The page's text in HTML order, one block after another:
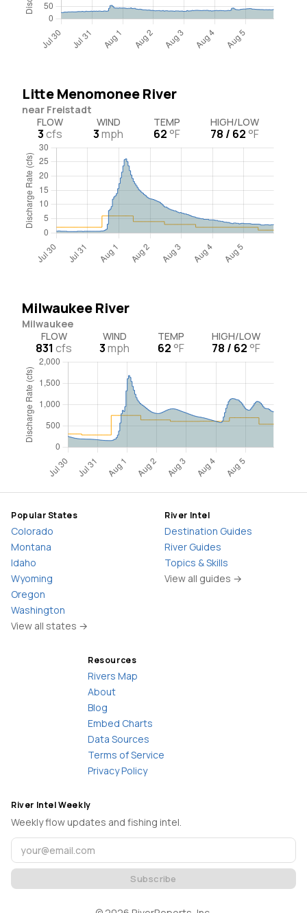
Litte Menomonee River
near Freistadt
FLOW
3cfs
WIND
3mph
TEMP
62 °F
HIGH/LOW
78 / 62 °F
Milwaukee River
Milwaukee
FLOW
831 cfs
WIND
3mph
TEMP
62 °F
HIGH/LOW
78 / 62 °F
Popular States
Colorado
Montana
Idaho
Wyoming
Oregon
Washington
View all states →
River Intel
Destination Guides
River Guides
Topics & Skills
View all guides →
Resources
Rivers Map
About
Blog
Embed Charts
Data Sources
Terms of Service
Privacy Policy
River Intel Weekly
Weekly flow updates and fishing intel.
Subscribe